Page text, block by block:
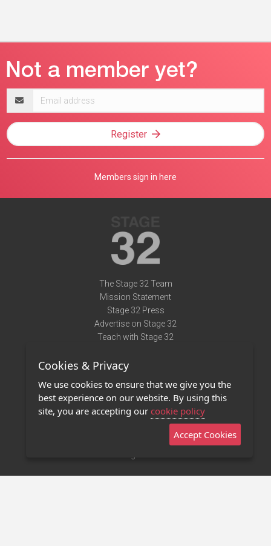
address
Register
Members sign in here
The Stage 32 Team
Mission Statement
Stage 32 Press
Advertise on Stage 32
Teach with Stage 32
Terms of Use
Privacy Policy
Contact Us
Stage 32 Mobile App
Cookies & Privacy
We use cookies to ensure that we give you the
best experience on our website. By using this
site, you are accepting our cookie policy
Accept Cookies